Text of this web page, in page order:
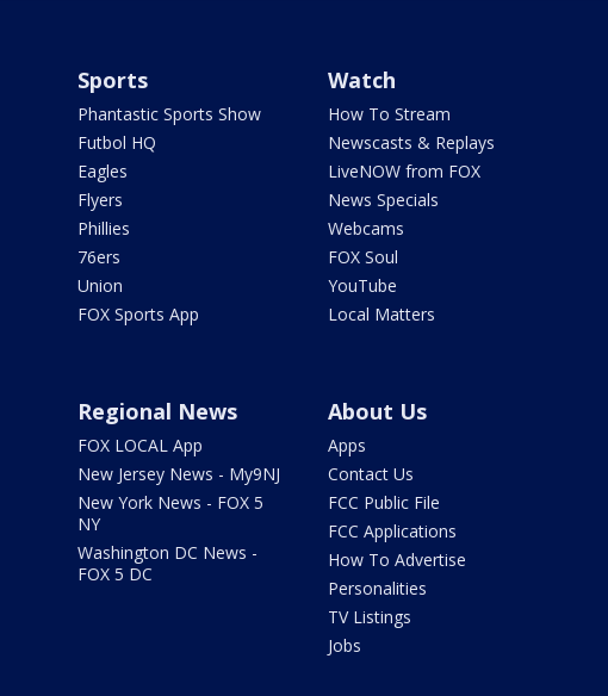
Sports
Phantastic Sports Show
Futbol HQ
Eagles
Flyers
Phillies
76ers
Union
FOX Sports App
Watch
How To Stream
Newscasts & Replays
LiveNOW from FOX
News Specials
Webcams
FOX Soul
YouTube
Local Matters
Regional News
FOX LOCAL App
New Jersey News - My9NJ
New York News - FOX 5
NY
Washington DC News -
FOX 5 DC
About Us
Apps
Contact Us
FCC Public File
FCC Applications
How To Advertise
Personalities
TV Listings
Jobs